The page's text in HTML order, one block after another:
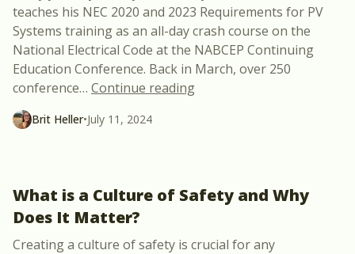
teaches his NEC 2020 and 2023 Requirements for PV
Systems training as an all-day crash course on the
National Electrical Code at the NABCEP Continuing
Education Conference. Back in March, over 250
conference… Continue reading“NEW COURSE BUNDLE
Brit Heller•July 11, 2024
What is a Culture of Safety and Why
Does It Matter?
Creating a culture of safety is crucial for any